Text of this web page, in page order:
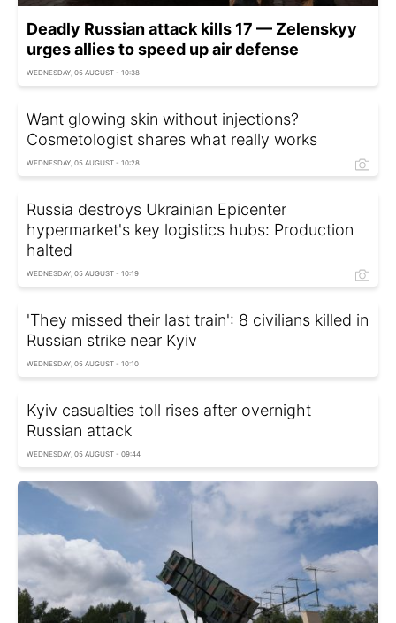
Deadly Russian attack kills 17 — Zelenskyy
urges allies to speed up air defense
WEDNESDAY, 05 AUGUST - 10:38
Want glowing skin without injections?
Cosmetologist shares what really works
WEDNESDAY, 05 AUGUST - 10:28
Russia destroys Ukrainian Epicenter
hypermarket's key logistics hubs: Production
halted
WEDNESDAY, 05 AUGUST - 10:19
'They missed their last train': 8 civilians killed in
Russian strike near Kyiv
WEDNESDAY, 05 AUGUST - 10:10
Kyiv casualties toll rises after overnight
Russian attack
WEDNESDAY, 05 AUGUST - 09:44